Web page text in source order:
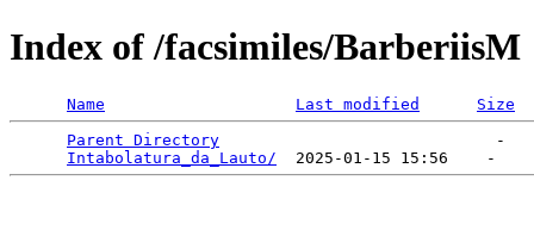
Index of /facsimiles/BarberiisM
Name Last modified
Size
Parent Directory
                             -
Intabolatura_da_Lauto/